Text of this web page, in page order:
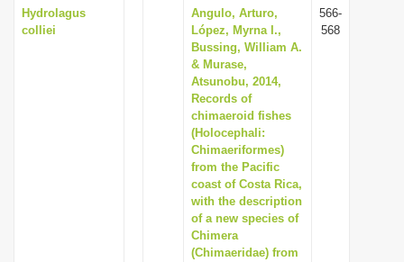
Hydrolagus
colliei
Angulo, Arturo,
López, Myrna I.,
Bussing, William A.
& Murase,
Atsunobu, 2014,
Records of
chimaeroid fishes
(Holocephali:
Chimaeriformes)
from the Pacific
coast of Costa Rica,
with the description
of a new species of
Chimera
(Chimaeridae) from
566-
568